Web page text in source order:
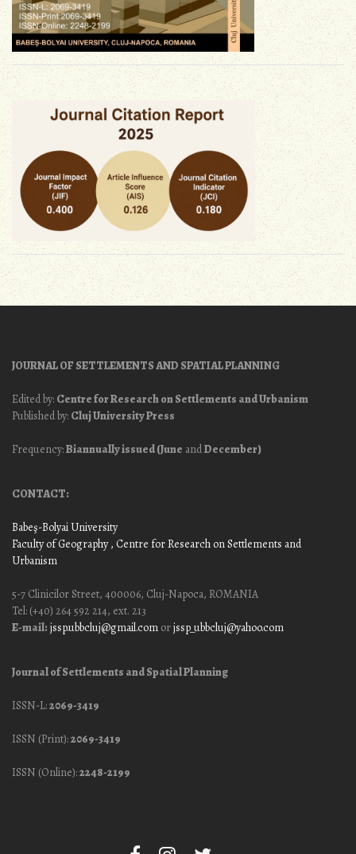
JOURNAL OF SETTLEMENTS AND SPATIAL PLANNING
Edited by: Centre for Research on Settlements and Urbanism
Published by: Cluj University Press
Frequency:Biannually issued (June andDecember)
CONTACT:
Babeş-Bolyai University
Faculty of Geography, Centre for Research on Settlements and
Urbanism
5-7 Clinicilor Street, 400006, Cluj-Napoca, ROMANIA
Tel: (+40) 264 592 214, ext. 213
E-mail: jssp.ubbcluj@gmail.com orjssp_ubbcluj@yahoo.com
Journal of Settlements and Spatial Planning
ISSN-L:2069-3419
ISSN (Print):2069-3419
ISSN (Online):2248-2199